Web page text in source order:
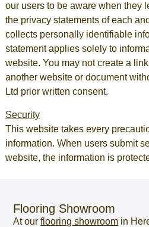
our users to be aware when they
the privacy statements of each
collects personally identifiable
statement applies solely to
website. You may not create a
another website or document
Ltd prior written consent.
Security
This website takes every
information. When users submit
website, the information is
Flooring Showroom
At ourflooring showroom in